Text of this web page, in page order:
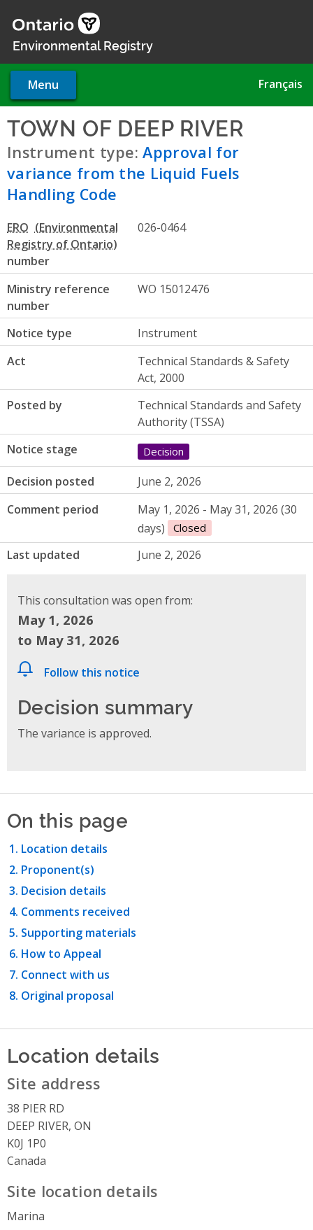
main
Environmental Registry
Menu Français
TOWN OF DEEP RIVER
Instrument type:Approval for
variance from the Liquid Fuels
Handling Code
ERO
number
026-0464
Ministry reference
number
WO 15012476
Notice type
Instrument
Act
Technical Standards & Safety
Act, 2000
Posted by
Technical Standards and Safety
Authority (TSSA)
Notice stage
Decision
Decision posted
June 2, 2026
Comment period
May 1, 2026 - May 31, 2026 (30
days)
Closed
Last updated June 2, 2026
This consultation was open from:
May 1, 2026
to May 31, 2026
Follow this notice
Decision summary
The variance is approved.
On this page
Location details
Proponent(s)
Decision details
Comments received
Supporting materials
How to Appeal
Connect with us
Original proposal
Location details
Site address
38 PIER RD
DEEP RIVER, ON
K0J 1P0
Canada
Site location details
Marina